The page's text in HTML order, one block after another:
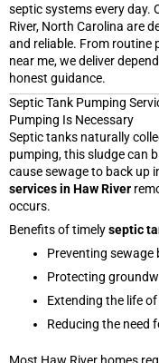
septic systems every day.
River, North Carolina are
and reliable. From routine
near me, we deliver
honest guidance.
Septic Tank Pumping
Pumping Is Necessary
Septic tanks naturally
pumping, this sludge can
cause sewage to back up
services in Haw River
occurs.
Benefits of timelyseptic
Preventing
Protecting
Extending the life
Reducing the need